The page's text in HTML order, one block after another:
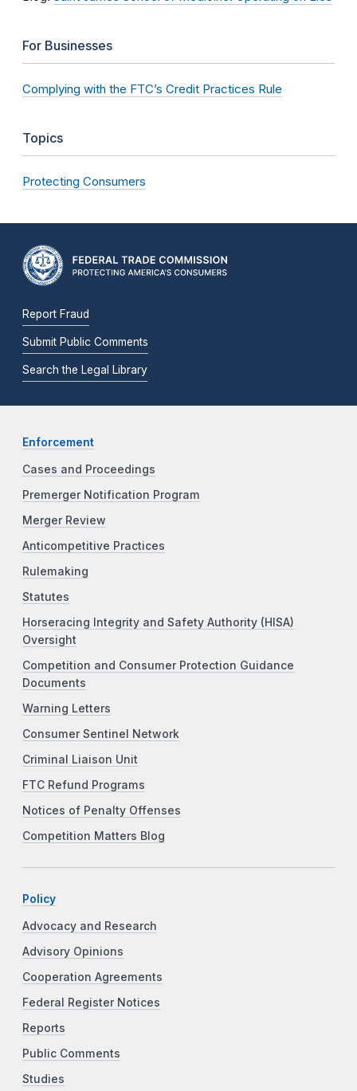
For Businesses
Complying with the FTC’s Credit Practices Rule
Topics
Protecting Consumers
Report Fraud
Submit Public Comments
Search the Legal Library
Enforcement
Cases and Proceedings
Premerger Notification Program
Merger Review
Anticompetitive Practices
Rulemaking
Statutes
Horseracing Integrity and Safety Authority (HISA)
Oversight
Competition and Consumer Protection Guidance
Documents
Warning Letters
Consumer Sentinel Network
Criminal Liaison Unit
FTC Refund Programs
Notices of Penalty Offenses
Competition Matters Blog
Policy
Advocacy and Research
Advisory Opinions
Cooperation Agreements
Federal Register Notices
Reports
Public Comments
Studies